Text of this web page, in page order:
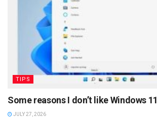
TIPS
Some reasons I don’t like Windows 11
JULY 27, 2026